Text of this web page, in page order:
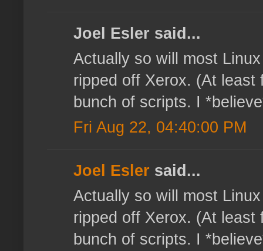
Joel Esler said...
Actually so will most
ripped off Xerox. (At
bunch of scripts. I
Fri Aug 22, 04:40:00 PM
Joel Esler said...
Actually so will most
ripped off Xerox. (At
bunch of scripts. I